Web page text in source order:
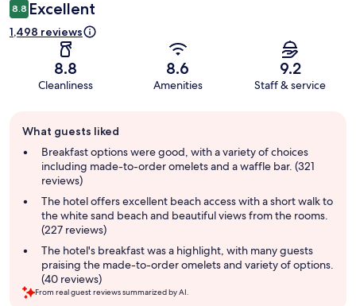
8.8 Excellent
1,498 reviews
8.8
Cleanliness
8.6
Amenities
9.2
Staff & service
review
summary
What guests liked
Breakfast options were good, with a variety of choices
including made-to-order omelets and a waffle bar. (321
reviews)
The hotel offers excellent beach access with a short walk to
the white sand beach and beautiful views from the rooms.
(227 reviews)
The hotel's breakfast was a highlight, with many guests
praising the made-to-order omelets and variety of options.
(40 reviews)
From real guest reviews summarized by AI.